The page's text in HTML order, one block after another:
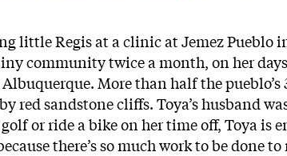
little Regis at a clinic at Jemez Pueblo
community twice a month, on her
More than half the
red sandstone cliffs. Toya’s husband
golf or ride a bike on her time off, Toya
there’s so much work to be done